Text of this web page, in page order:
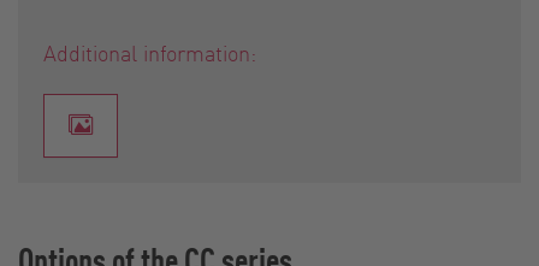
Additional information: